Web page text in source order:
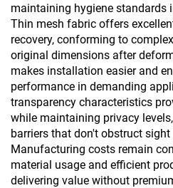
maintaining hygiene standards
Thin mesh fabric offers
recovery, conforming to
original dimensions after
makes installation easier and
performance in demanding
transparency characteristics
while maintaining privacy
barriers that don't obstruct
Manufacturing costs remain
material usage and efficient
delivering value without